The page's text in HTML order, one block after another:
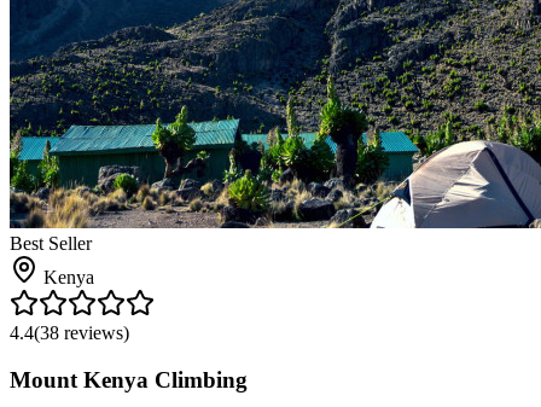
Best Seller
Kenya
4.4(38 reviews)
Mount Kenya Climbing